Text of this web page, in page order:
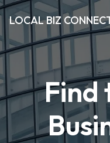
LOCAL BIZ
Find